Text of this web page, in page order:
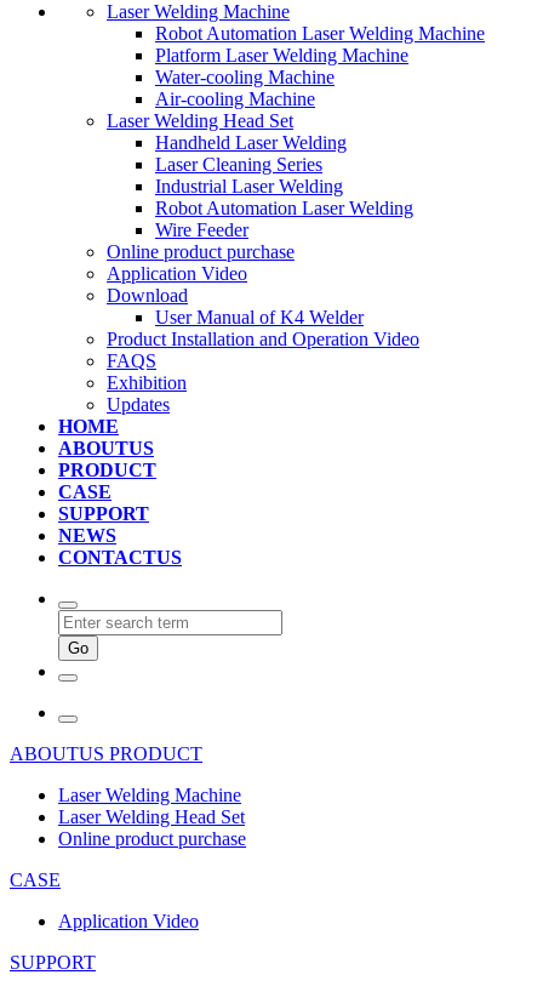
Laser Welding Machine
Robot Automation Laser Welding Machine
Platform Laser Welding Machine
Water-cooling Machine
Air-cooling Machine
Laser Welding Head Set
Handheld Laser Welding
Laser Cleaning Series
Industrial Laser Welding
Robot Automation Laser Welding
Wire Feeder
Online product purchase
Application Video
Download
User Manual of K4 Welder
Product Installation and Operation Video
FAQS
‌Exhibition
‌Updates
HOME
ABOUTUS
PRODUCT
CASE
SUPPORT
NEWS
CONTACTUS
ABOUTUS PRODUCT
Laser Welding Machine
Laser Welding Head Set
Online product purchase
CASE
Application Video
SUPPORT